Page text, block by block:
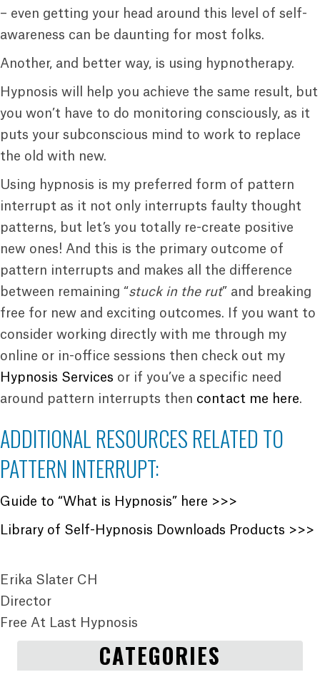
– even getting your head around this level of self-
awareness can be daunting for most folks.
Another, and better way, is using hypnotherapy.
Hypnosis will help you achieve the same result, but
you won’t have to do monitoring consciously, as it
puts your subconscious mind to work to replace
the old with new.
Using hypnosis is my preferred form of pattern
interrupt as it not only interrupts faulty thought
patterns, but let’s you totally re-create positive
new ones! And this is the primary outcome of
pattern interrupts and makes all the difference
between remaining “stuck in the rut” and breaking
free for new and exciting outcomes. If you want to
consider working directly with me through my
online or in-office sessions then check out my
Hypnosis Services or if you’ve a specific need
around pattern interrupts then contact me here.
ADDITIONAL RESOURCES RELATED TO
PATTERN INTERRUPT:
Guide to “What is Hypnosis” here >>>
Library of Self-Hypnosis Downloads Products >>>
Erika Slater CH
Director
Free At Last Hypnosis
CATEGORIES